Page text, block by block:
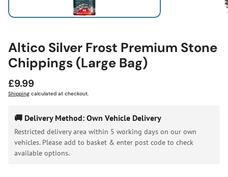
Altico Silver Frost Premium Stone
Chippings (Large Bag)
Regular
price
£9.99
Shipping calculated at checkout.
🚚 Delivery Method: Own Vehicle Delivery
Restricted delivery area within 5 working days on our own
vehicles. Please add to basket & enter post code to check
available options.